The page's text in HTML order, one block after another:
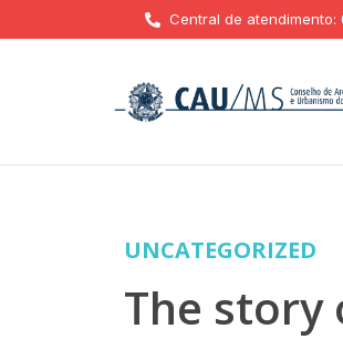
Central de atendimento:
UNCATEGORIZED
The story